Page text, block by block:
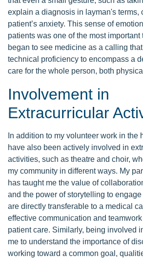
explain a diagnosis in layman's terms,
patient’s anxiety. This sense of
patients was one of the most important
began to see medicine as a calling
technical proficiency to encompass a
care for the whole person, both
Involvement in
Extracurricular
In addition to my volunteer work in the
have also been actively involved in
activities, such as theatre and choir,
my community in different ways. My
has taught me the value of
and the power of storytelling to
are directly transferable to a medical
effective communication and
patient care. Similarly, being involved
me to understand the importance of
working toward a common goal,